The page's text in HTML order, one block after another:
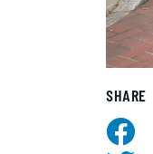
SHARE